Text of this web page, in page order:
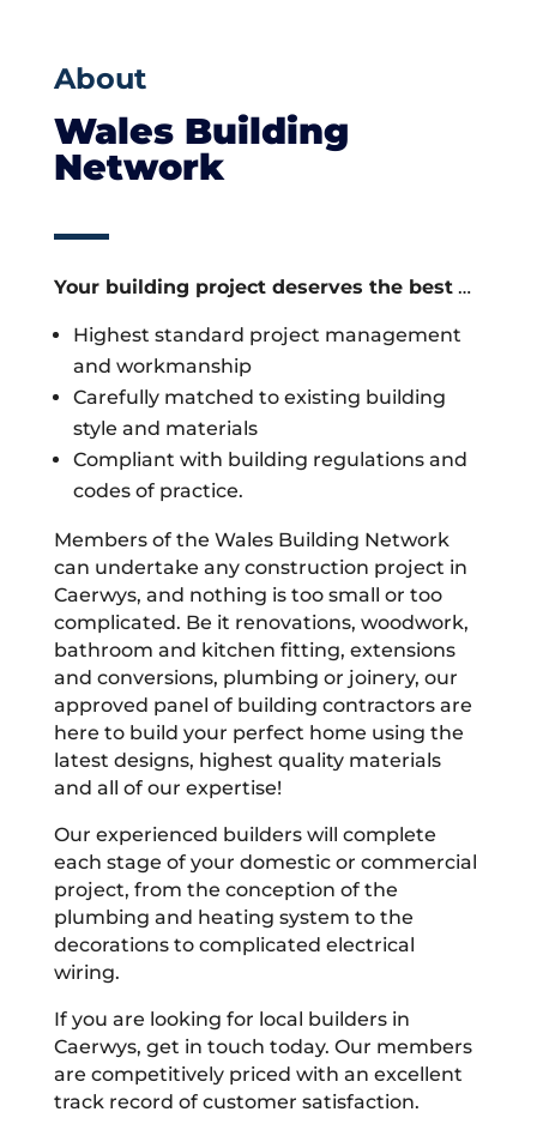
About
Wales Building
Network
Your building project deserves the best…
Highest standard project management
and workmanship
Carefully matched to existing building
style and materials
Compliant with building regulations and
codes of practice.
Members of the Wales Building Network
can undertake any construction project in
Caerwys, and nothing is too small or too
complicated. Be it renovations, woodwork,
bathroom and kitchen fitting, extensions
and conversions, plumbing or joinery, our
approved panel of building contractors are
here to build your perfect home using the
latest designs, highest quality materials
and all of our expertise!
Our experienced builders will complete
each stage of your domestic or commercial
project, from the conception of the
plumbing and heating system to the
decorations to complicated electrical
wiring.
If you are looking for local builders in
Caerwys, get in touch today. Our members
are competitively priced with an excellent
track record of customer satisfaction.